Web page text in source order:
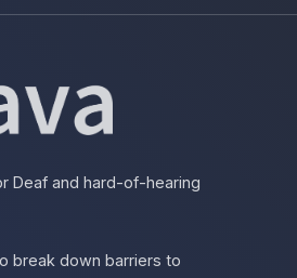
Deaf and hard-of-hearing
break down barriers to